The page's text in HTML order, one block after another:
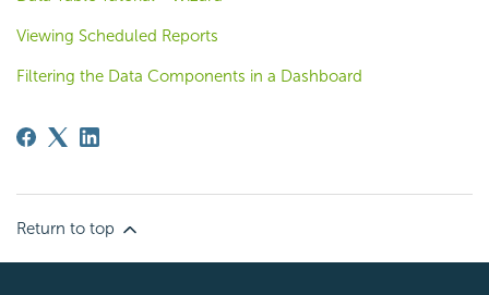
Viewing Scheduled Reports
Filtering the Data Components in a Dashboard
Return to top